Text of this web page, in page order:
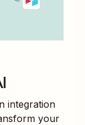
integration
your